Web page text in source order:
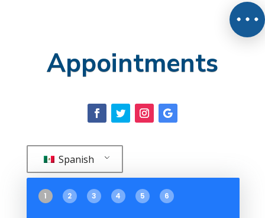
Appointments
Spanish
1 2 3 4 5 6